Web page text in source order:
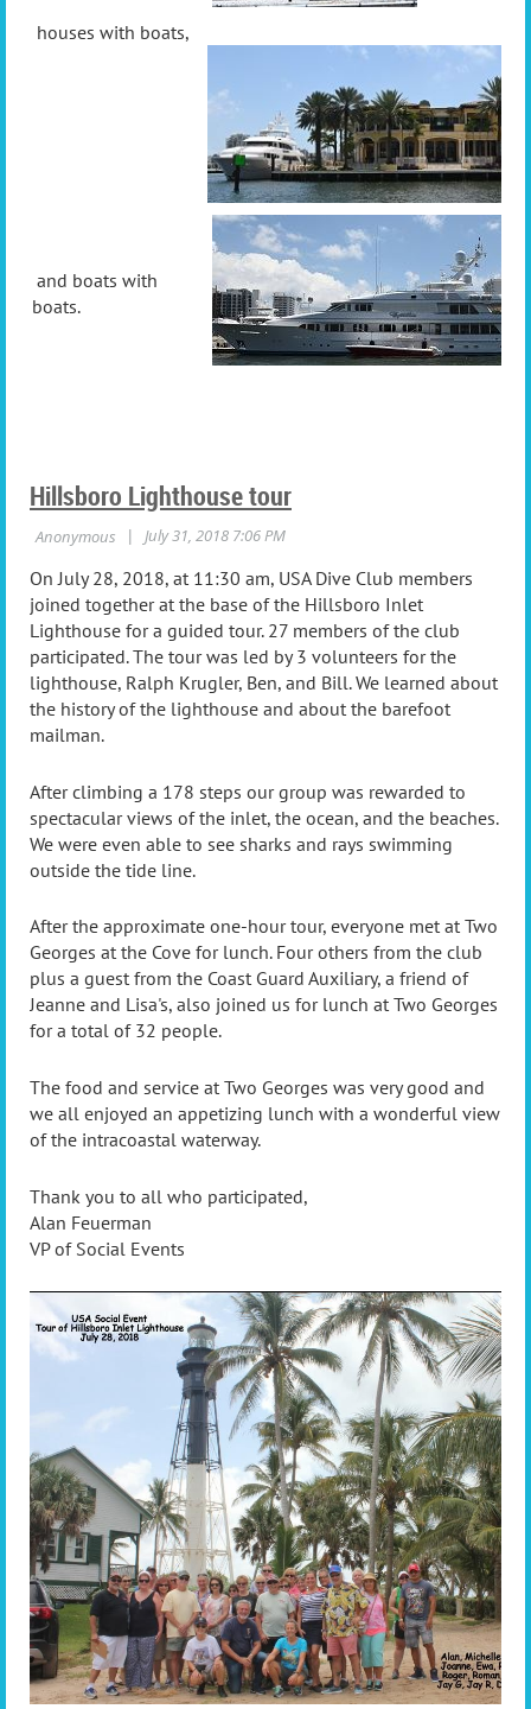
houses with boats,
and boats with
boats.
Hillsboro Lighthouse tour
On July 28, 2018, at 11:30 am, USA Dive Club members
joined together at the base of the Hillsboro Inlet
Lighthouse for a guided tour. 27 members of the club
participated. The tour was led by 3 volunteers for the
lighthouse, Ralph Krugler, Ben, and Bill. We learned about
the history of the lighthouse and about the barefoot
mailman.
After climbing a 178 steps our group was rewarded to
spectacular views of the inlet, the ocean, and the beaches.
We were even able to see sharks and rays swimming
outside the tide line.
After the approximate one-hour tour, everyone met at Two
Georges at the Cove for lunch. Four others from the club
plus a guest from the Coast Guard Auxiliary, a friend of
Jeanne and Lisa's, also joined us for lunch at Two Georges
for a total of 32 people.
The food and service at Two Georges was very good and
we all enjoyed an appetizing lunch with a wonderful view
of the intracoastal waterway.
Thank you to all who participated,
Alan Feuerman
VP of Social Events